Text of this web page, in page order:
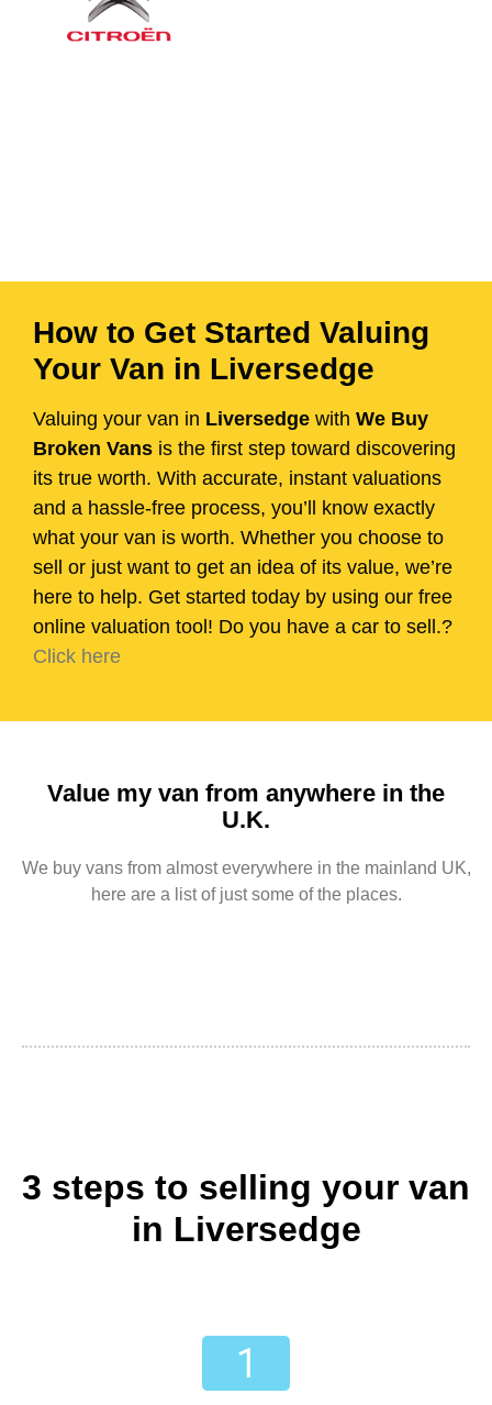
How to Get Started Valuing
Your Van in Liversedge
Valuing your van in Liversedge with We Buy
Broken Vans is the first step toward discovering
its true worth. With accurate, instant valuations
and a hassle-free process, you’ll know exactly
what your van is worth. Whether you choose to
sell or just want to get an idea of its value, we’re
here to help. Get started today by using our free
online valuation tool! Do you have a car to sell.?
Click here
Value my van from anywhere in the
U.K.
We buy vans from almost everywhere in the mainland UK,
here are a list of just some of the places.
3 steps to selling your van
in Liversedge